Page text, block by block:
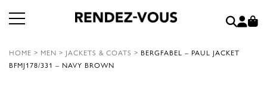
HOME > MEN > JACKETS & COATS > BERGFABEL – PAUL JACKET
BFMJ178/331 – NAVY BROWN